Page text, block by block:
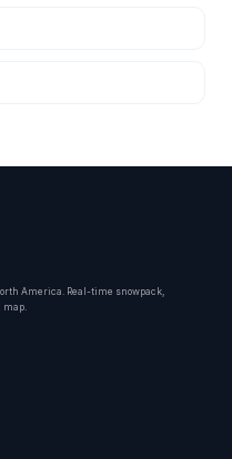
America. Real-time snowpack,
map.